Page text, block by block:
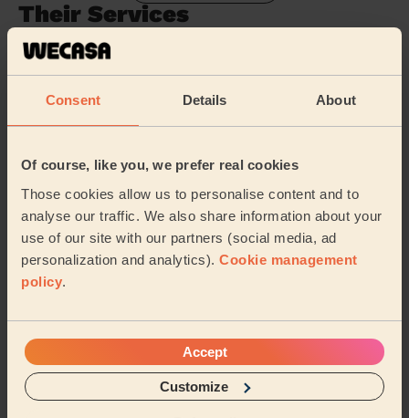
Consent Details About
Of course, like you, we prefer real cookies
Those cookies allow us to personalise content and to
analyse our traffic. We also share information about your
use of our site with our partners (social media, ad
personalization and analytics). Cookie management
policy.
Accept
Customize
Their Services
Cleaning
products